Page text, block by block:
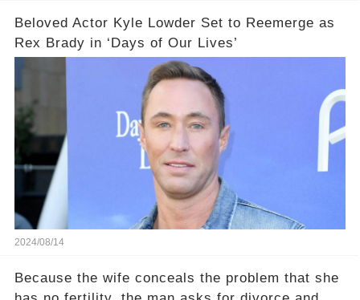
Beloved Actor Kyle Lowder Set to Reemerge as
Rex Brady in ‘Days of Our Lives’
2024/08/14
Because the wife conceals the problem that she